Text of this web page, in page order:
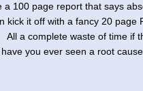
100 page report that says
it off with a fancy 20 page
a complete waste of time if
you ever seen a root